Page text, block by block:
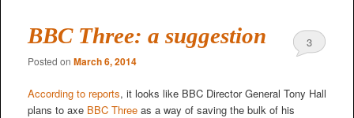
BBC Three: a suggestion
Posted on March 6, 2014
3
According to reports, it looks like BBC Director General Tony Hall
plans to axe BBC Threeas a way of saving the bulk of his